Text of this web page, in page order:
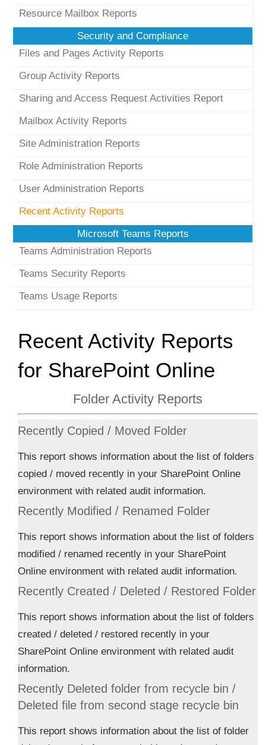
Resource Mailbox Reports
Security and Compliance
Files and Pages Activity Reports
Group Activity Reports
Sharing and Access Request Activities Report
Mailbox Activity Reports
Site Administration Reports
Role Administration Reports
User Administration Reports
Recent Activity Reports
Microsoft Teams Reports
Teams Administration Reports
Teams Security Reports
Teams Usage Reports
Recent Activity Reports
for SharePoint Online
Folder Activity Reports
Recently Copied / Moved Folder
This report shows information about the list of folders
copied / moved recently in your SharePoint Online
environment with related audit information.
Recently Modified / Renamed Folder
This report shows information about the list of folders
modified / renamed recently in your SharePoint
Online environment with related audit information.
Recently Created / Deleted / Restored Folder
This report shows information about the list of folders
created / deleted / restored recently in your
SharePoint Online environment with related audit
information.
Recently Deleted folder from recycle bin /
Deleted file from second stage recycle bin
This report shows information about the list of folder